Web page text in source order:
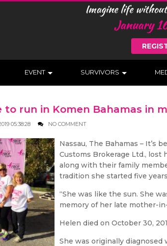
EVENT SURVIVORS
to run in Komen Bahamas in
05:38:28 NO COMMENT
Nassau, The Bahamas – It’s
Customs Brokerage Ltd.,
along with their family
tradition she started five
“She was like the sun. She
memory of her late mother-
Helen died on October 30,
She was originally diagnosed